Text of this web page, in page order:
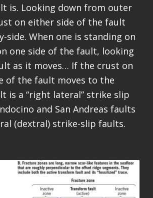
is. Looking down from outer
on either side of the fault
side. When one is standing on
one side of the fault, looking
as it moves… If the crust on
of the fault moves to the
is a “right lateral” strike slip
and San Andreas faults
(dextral) strike-slip faults.